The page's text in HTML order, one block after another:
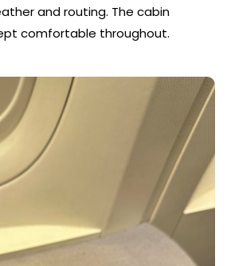
and routing. The cabin
comfortable throughout.